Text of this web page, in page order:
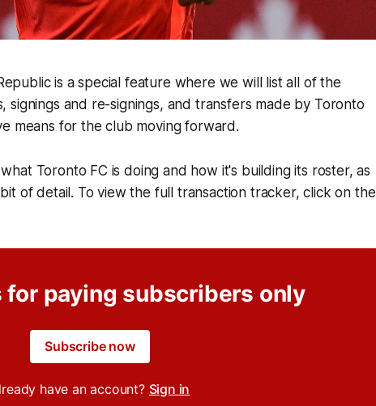
is a special feature where we will list all of the
signings and re-signings, and transfers made by Toronto
means for the club moving forward.
Toronto FC is doing and how it's building its roster, as
of detail. To view the full transaction tracker, click on the
for paying subscribers only
Subscribe now
have an account? Sign in